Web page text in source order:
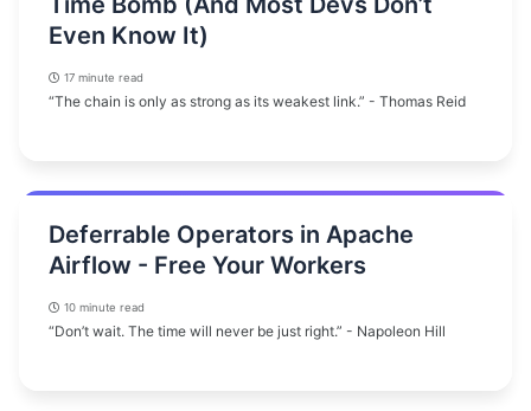
Even Know It)
17 minute read
“The chain is only as strong as its weakest link.” - Thomas Reid
Deferrable Operators in Apache
Airflow - Free Your Workers
10 minute read
“Don’t wait. The time will never be just right.” - Napoleon Hill